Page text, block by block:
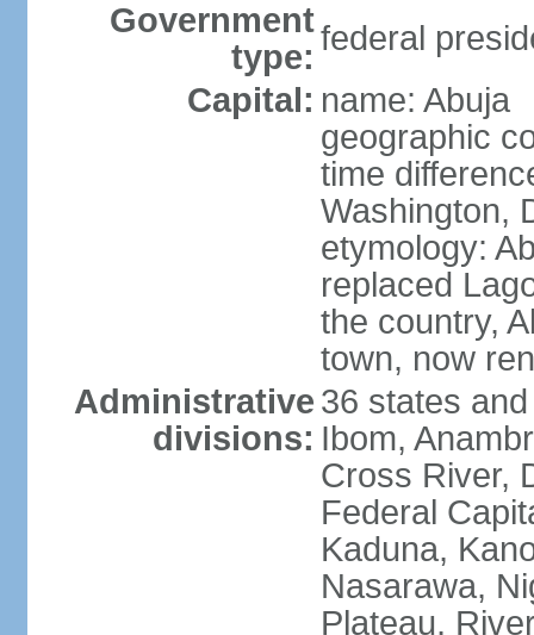
Government
type: federal
Capital: name: Abuja
geographic
time
Washington,
etymology:
replaced
the country,
town, now
Administrative
divisions:
36 states
Ibom,
Cross River,
Federal
Kaduna,
Nasarawa,
Plateau,